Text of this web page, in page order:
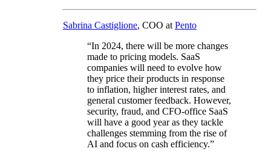
Sabrina Castiglione, COO at Pento
“In 2024, there will be more changes
made to pricing models. SaaS
companies will need to evolve how
they price their products in response
to inflation, higher interest rates, and
general customer feedback. However,
security, fraud, and CFO-office SaaS
will have a good year as they tackle
challenges stemming from the rise of
AI and focus on cash efficiency.”